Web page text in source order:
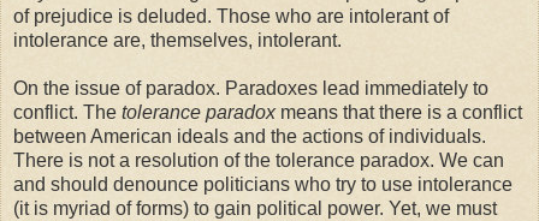
of prejudice is deluded. Those who are intolerant of
intolerance are, themselves, intolerant.
On the issue of paradox. Paradoxes lead immediately to
conflict. The tolerance paradoxmeans that there is a conflict
between American ideals and the actions of individuals.
There is not a resolution of the tolerance paradox. We can
and should denounce politicians who try to use intolerance
(it is myriad of forms) to gain political power. Yet, we must